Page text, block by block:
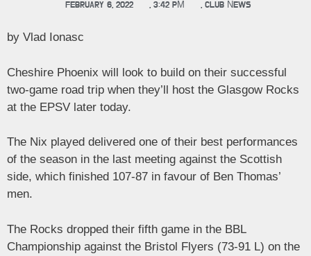
FEBRUARY 6, 2022 , 3:42 PM , CLUB NEWS
by Vlad Ionasc
Cheshire Phoenix will look to build on their successful
two-game road trip when they’ll host the Glasgow Rocks
at the EPSV later today.
The Nix played delivered one of their best performances
of the season in the last meeting against the Scottish
side, which finished 107-87 in favour of Ben Thomas’
men.
The Rocks dropped their fifth game in the BBL
Championship against the Bristol Flyers (73-91 L) on the